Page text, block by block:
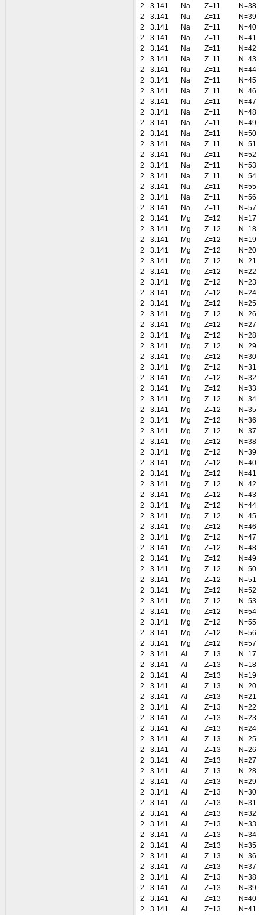
2
3.141 Na Z=11
N=38
2
3.141 Na Z=11
N=39
2
3.141 Na Z=11
N=40
2
3.141 Na Z=11
N=41
2
3.141 Na Z=11
N=42
2
3.141 Na Z=11
N=43
2
3.141 Na Z=11
N=44
2
3.141 Na Z=11
N=45
2
3.141 Na Z=11
N=46
2
3.141 Na Z=11
N=47
2
3.141 Na Z=11
N=48
2
3.141 Na Z=11
N=49
2
3.141 Na Z=11
N=50
2
3.141 Na Z=11
N=51
2
3.141 Na Z=11
N=52
2
3.141 Na Z=11
N=53
2
3.141 Na Z=11
N=54
2
3.141 Na Z=11
N=55
2
3.141 Na Z=11
N=56
2
3.141 Na Z=11
N=57
2
3.141 Mg Z=12
N=17
2
3.141 Mg Z=12
N=18
2
3.141 Mg Z=12
N=19
2
3.141 Mg Z=12
N=20
2
3.141 Mg Z=12
N=21
2
3.141 Mg Z=12
N=22
2
3.141 Mg Z=12
N=23
2
3.141 Mg Z=12
N=24
2
3.141 Mg Z=12
N=25
2
3.141 Mg Z=12
N=26
2
3.141 Mg Z=12
N=27
2
3.141 Mg Z=12
N=28
2
3.141 Mg Z=12
N=29
2
3.141 Mg Z=12
N=30
2
3.141 Mg Z=12
N=31
2
3.141 Mg Z=12
N=32
2
3.141 Mg Z=12
N=33
2
3.141 Mg Z=12
N=34
2
3.141 Mg Z=12
N=35
2
3.141 Mg Z=12
N=36
2
3.141 Mg Z=12
N=37
2
3.141 Mg Z=12
N=38
2
3.141 Mg Z=12
N=39
2
3.141 Mg Z=12
N=40
2
3.141 Mg Z=12
N=41
2
3.141 Mg Z=12
N=42
2
3.141 Mg Z=12
N=43
2
3.141 Mg Z=12
N=44
2
3.141 Mg Z=12
N=45
2
3.141 Mg Z=12
N=46
2
3.141 Mg Z=12
N=47
2
3.141 Mg Z=12
N=48
2
3.141 Mg Z=12
N=49
2
3.141 Mg Z=12
N=50
2
3.141 Mg Z=12
N=51
2
3.141 Mg Z=12
N=52
2
3.141 Mg Z=12
N=53
2
3.141 Mg Z=12
N=54
2
3.141 Mg Z=12
N=55
2
3.141 Mg Z=12
N=56
2
3.141 Mg Z=12
N=57
2
3.141 Al Z=13
N=17
2
3.141 Al Z=13
N=18
2
3.141 Al Z=13
N=19
2
3.141 Al Z=13
N=20
2
3.141 Al Z=13
N=21
2
3.141 Al Z=13
N=22
2
3.141 Al Z=13
N=23
2
3.141 Al Z=13
N=24
2
3.141 Al Z=13
N=25
2
3.141 Al Z=13
N=26
2
3.141 Al Z=13
N=27
2
3.141 Al Z=13
N=28
2
3.141 Al Z=13
N=29
2
3.141 Al Z=13
N=30
2
3.141 Al Z=13
N=31
2
3.141 Al Z=13
N=32
2
3.141 Al Z=13
N=33
2
3.141 Al Z=13
N=34
2
3.141 Al Z=13
N=35
2
3.141 Al Z=13
N=36
2
3.141 Al Z=13
N=37
2
3.141 Al Z=13
N=38
2
3.141 Al Z=13
N=39
2
3.141 Al Z=13
N=40
2
3.141 Al Z=13
N=41